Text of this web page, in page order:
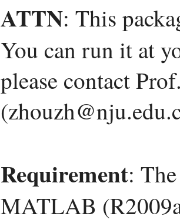
ATTN: This
You can run it at
please contact
Requirement:
MATLAB